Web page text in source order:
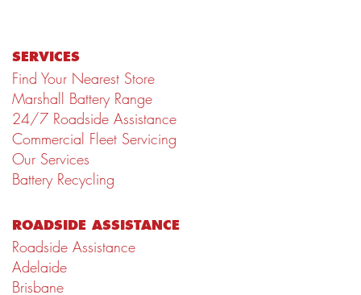
SERVICES
Find Your Nearest Store
Marshall Battery Range
24/7 Roadside Assistance
Commercial Fleet Servicing
Our Services
Battery Recycling
ROADSIDE ASSISTANCE
Roadside Assistance
Adelaide
Brisbane